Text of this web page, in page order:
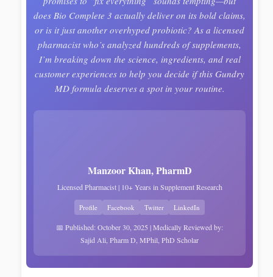
does Bio Complete 3 actually deliver on its bold claims,
or is it just another overhyped probiotic? As a licensed
pharmacist who’s analyzed hundreds of supplements,
I’m breaking down the science, ingredients, and real
customer experiences to help you decide if this Gundry
MD formula deserves a spot in your routine.
Manzoor Khan, PharmD
Licensed Pharmacist | 10+ Years in Supplement Research
Profile Facebook Twitter LinkedIn
📅 Published: October 30, 2025 | Medically Reviewed by:
Sajid Ali, Pharm D, MPhil, PhD Scholar